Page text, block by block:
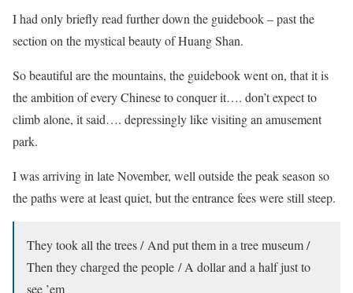
I had only briefly read further down the guidebook – past the
section on the mystical beauty of Huang Shan.
So beautiful are the mountains, the guidebook went on, that it is
the ambition of every Chinese to conquer it…. don’t expect to
climb alone, it said…. depressingly like visiting an amusement
park.
I was arriving in late November, well outside the peak season so
the paths were at least quiet, but the entrance fees were still steep.
They took all the trees / And put them in a tree museum /
Then they charged the people / A dollar and a half just to
see ’em